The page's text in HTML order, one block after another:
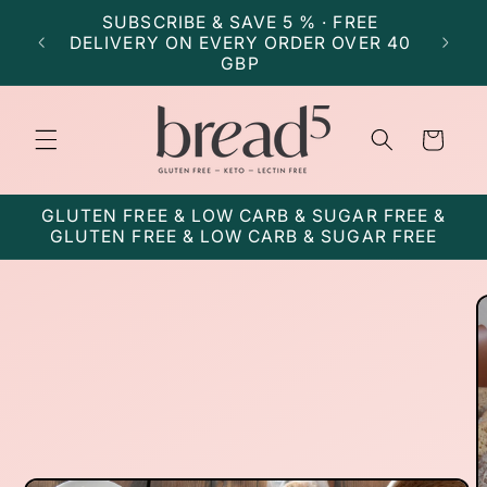
content
SUBSCRIBE & SAVE 5 % · FREE
DELIVERY ON EVERY ORDER OVER 40
GBP
Cart
GLUTEN FREE & LOW CARB & SUGAR FREE &
GLUTEN FREE & LOW CARB & SUGAR FREE